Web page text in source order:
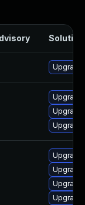
Solution
Upgrade
Upgrade